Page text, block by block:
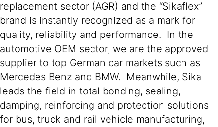
replacement sector (AGR) and the “Sikaflex”
brand is instantly recognized as a mark for
quality, reliability and performance. In the
automotive OEM sector, we are the approved
supplier to top German car markets such as
Mercedes Benz and BMW. Meanwhile, Sika
leads the field in total bonding, sealing,
damping, reinforcing and protection solutions
for bus, truck and rail vehicle manufacturing,